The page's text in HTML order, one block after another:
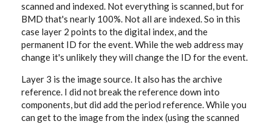
scanned and indexed. Not everything is scanned, but for
BMD that's nearly 100%. Not all are indexed. So in this
case layer 2 points to the digital index, and the
permanent ID for the event. While the web address may
change it's unlikely they will change the ID for the event.
Layer 3 is the image source. It also has the archive
reference. I did not break the reference down into
components, but did add the period reference. While you
can get to the image from the index (using the scanned